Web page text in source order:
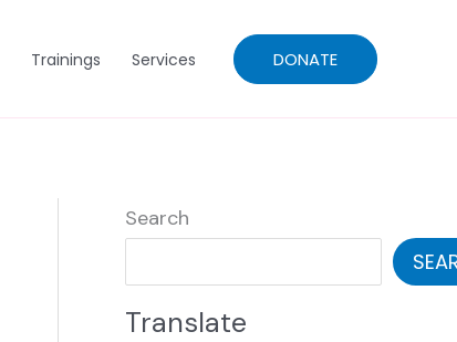
Trainings Services DONATE
Search
Translate